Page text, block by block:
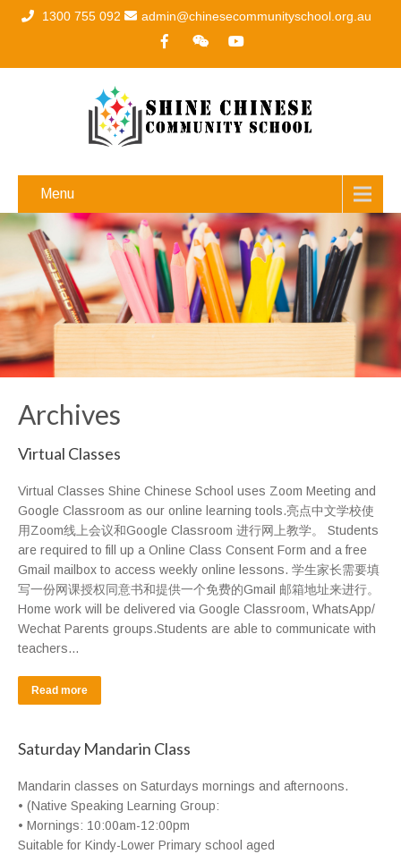
1300 755 092 admin@chinesecommunityschool.org.au
Menu
Archives
Virtual Classes
Virtual Classes Shine Chinese School uses Zoom Meeting and
Google Classroom as our online learning tools.亮点中文学校使
用Zoom线上会议和Google Classroom 进行网上教学。 Students
are required to fill up a Online Class Consent Form and a free
Gmail mailbox to access weekly online lessons. 学生家长需要填
写一份网课授权同意书和提供一个免费的Gmail 邮箱地址来进行。
Home work will be delivered via Google Classroom, WhatsApp/
Wechat Parents groups.Students are able to communicate with
teachers…
Read more
Saturday Mandarin Class
Mandarin classes on Saturdays mornings and afternoons.
• (Native Speaking Learning Group:
• Mornings: 10:00am-12:00pm
Suitable for Kindy-Lower Primary school aged